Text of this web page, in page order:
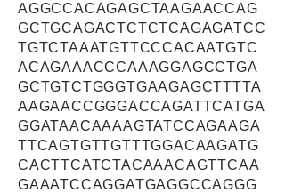
AGGCCACAGAGCTAAGAACCAG
GCTGCAGACTCTCTCAGAGATCC
TGTCTAAATGTTCCCACAATGTC
ACAGAAACCCAAAGGAGCCTGA
GCTGTCTGGGTGAAGAGCTTTTA
AAGAACCGGGACCAGATTCATGA
GGATAACAAAAGTATCCAGAAGA
TTCAGTGTTGTTTGGACAAGATG
CACTTCATCTACAAACAGTTCAA
GAAATCCAGGATGAGGCCAGGG